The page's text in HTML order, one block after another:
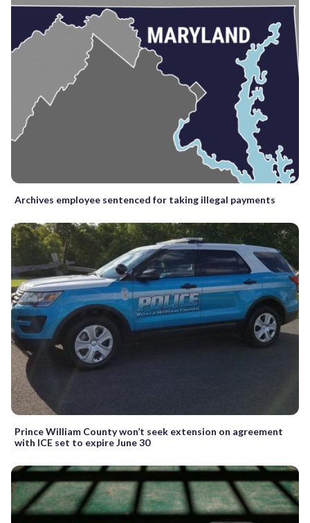
Archives employee sentenced for taking illegal payments
Prince William County won’t seek extension on agreement
with ICE set to expire June 30